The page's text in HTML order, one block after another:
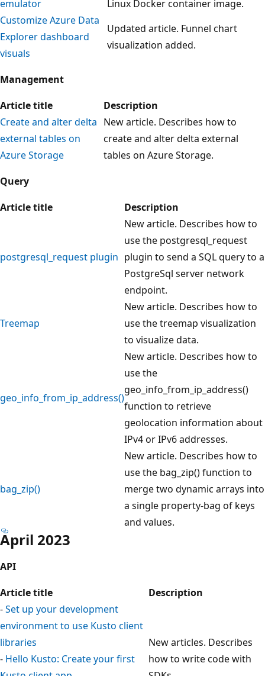
emulator
Linux Docker container image.
Customize Azure Data
Explorer dashboard
visuals
Updated article. Funnel chart
visualization added.
Management
Article title
Description
Create and alter delta
external tables on
Azure Storage
New article. Describes how to
create and alter delta external
tables on Azure Storage.
Query
Article title
Description
postgresql_request plugin
New article. Describes how to
use the postgresql_request
plugin to send a SQL query to a
PostgreSql server network
endpoint.
Treemap
New article. Describes how to
use the treemap visualization
to visualize data.
geo_info_from_ip_address()
New article. Describes how to
use the
geo_info_from_ip_address()
function to retrieve
geolocation information about
IPv4 or IPv6 addresses.
bag_zip()
New article. Describes how to
use the bag_zip() function to
merge two dynamic arrays into
a single property-bag of keys
and values.
April 2023
API
Article title
Description
-Set up your development
environment to use Kusto client
libraries
- Hello Kusto: Create your first
New articles. Describes
how to write code with